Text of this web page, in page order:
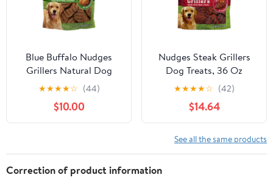
Blue Buffalo Nudges
Grillers Natural Dog
Treats, Chicken, 16oz
★★★★☆ (44)
$10.00
Nudges Steak Grillers
Dog Treats, 36 Oz
★★★★☆ (42)
$14.64
See all the same products
Correction of product information